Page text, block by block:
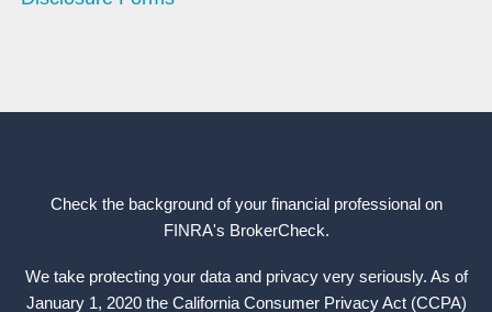
Check the background of your financial professional on
FINRA's BrokerCheck.
We take protecting your data and privacy very seriously. As of
January 1, 2020 the California Consumer Privacy Act (CCPA)